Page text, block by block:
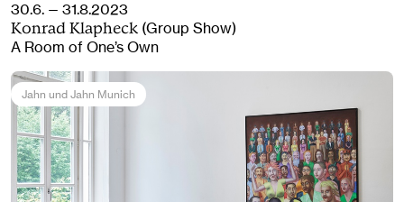
30.6. — 31.8.2023
Konrad Klapheck (Group Show)
A Room of One’s Own
Jahn und Jahn Munich